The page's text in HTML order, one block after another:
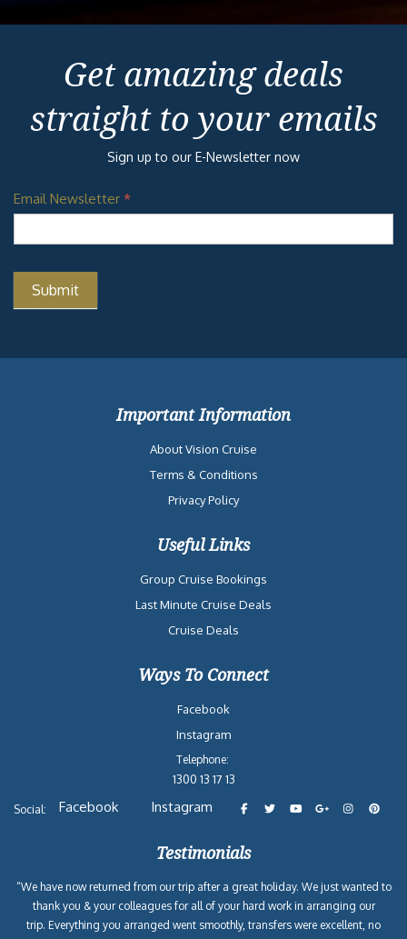
Get amazing deals
straight to your emails
Sign up to our E-Newsletter now
Email Newsletter *
Important Information
About Vision Cruise
Terms & Conditions
Privacy Policy
Useful Links
Group Cruise Bookings
Last Minute Cruise Deals
Cruise Deals
Ways To Connect
Facebook
Instagram
Telephone:
1300 13 17 13
Social: Facebook Instagram
Testimonials
“We have now returned from our trip after a great holiday. We just wanted to
thank you & your colleagues for all of your hard work in arranging our
trip. Everything you arranged went smoothly, transfers were excellent, no